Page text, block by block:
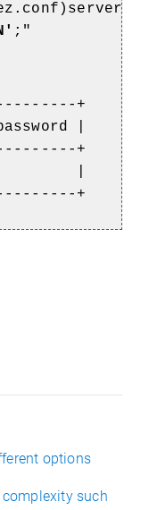
;"
+
|
+
| N |
+
options
such